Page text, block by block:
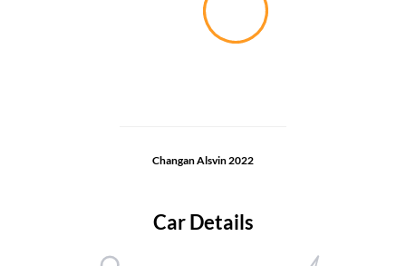
Changan Alsvin 2022
Car Details